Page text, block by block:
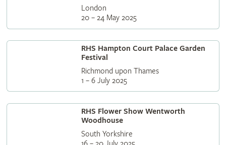
London
20 – 24 May 2025
RHS Hampton Court Palace Garden
Festival
Richmond upon Thames
1 – 6 July 2025
RHS Flower Show Wentworth
Woodhouse
South Yorkshire